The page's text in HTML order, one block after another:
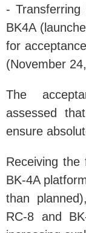
- Transferring
BK4A
for
(November
The
assessed
ensure
Receiving
BK-4A
than
RC-8 and